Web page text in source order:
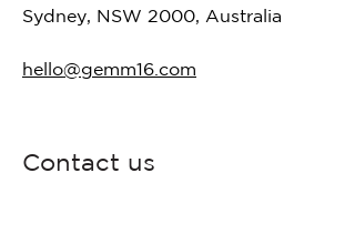
Sydney, NSW 2000, Australia
hello@gemm16.com
Contact us